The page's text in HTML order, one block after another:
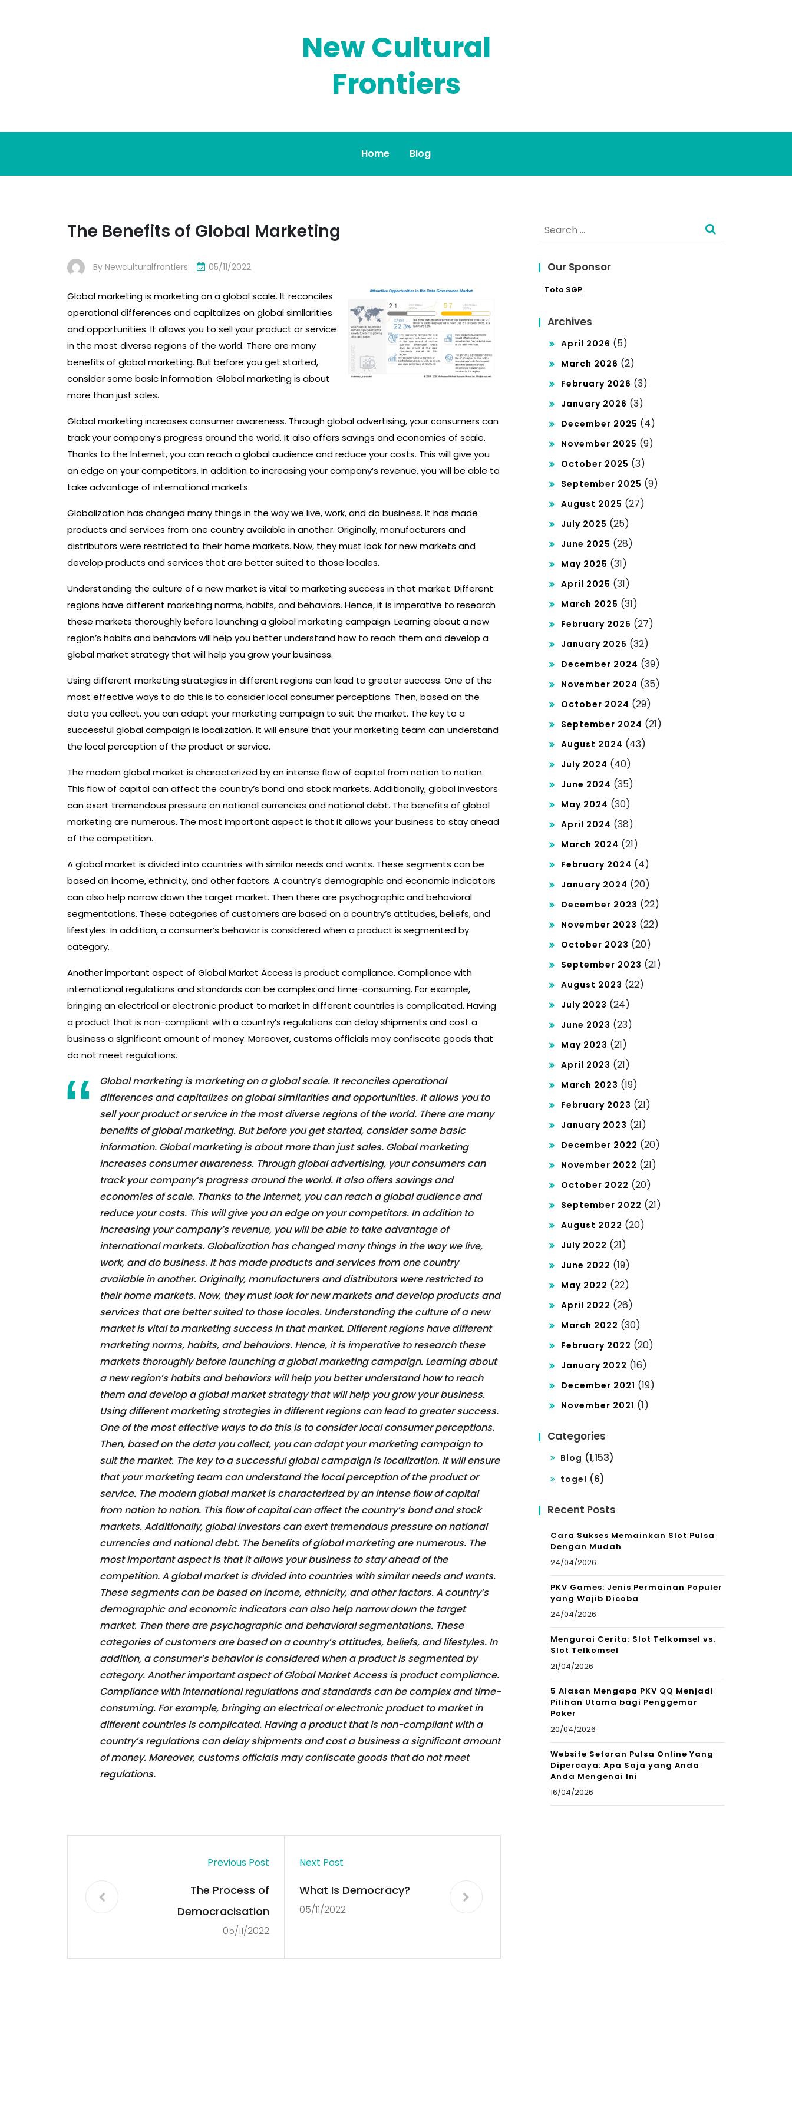
New Cultural
Frontiers
Home Blog
The Benefits of Global Marketing
By Newculturalfrontiers 05/11/2022
Global marketing is marketing on a global scale. It reconciles
operational differences and capitalizes on global similarities
and opportunities. It allows you to sell your product or service
in the most diverse regions of the world. There are many
benefits of global marketing. But before you get started,
consider some basic information. Global marketing is about
more than just sales.
Global marketing increases consumer awareness. Through global advertising, your consumers can
track your company’s progress around the world. It also offers savings and economies of scale.
Thanks to the Internet, you can reach a global audience and reduce your costs. This will give you
an edge on your competitors. In addition to increasing your company’s revenue, you will be able to
take advantage of international markets.
Globalization has changed many things in the way we live, work, and do business. It has made
products and services from one country available in another. Originally, manufacturers and
distributors were restricted to their home markets. Now, they must look for new markets and
develop products and services that are better suited to those locales.
Understanding the culture of a new market is vital to marketing success in that market. Different
regions have different marketing norms, habits, and behaviors. Hence, it is imperative to research
these markets thoroughly before launching a global marketing campaign. Learning about a new
region’s habits and behaviors will help you better understand how to reach them and develop a
global market strategy that will help you grow your business.
Using different marketing strategies in different regions can lead to greater success. One of the
most effective ways to do this is to consider local consumer perceptions. Then, based on the
data you collect, you can adapt your marketing campaign to suit the market. The key to a
successful global campaign is localization. It will ensure that your marketing team can understand
the local perception of the product or service.
The modern global market is characterized by an intense flow of capital from nation to nation.
This flow of capital can affect the country’s bond and stock markets. Additionally, global investors
can exert tremendous pressure on national currencies and national debt. The benefits of global
marketing are numerous. The most important aspect is that it allows your business to stay ahead
of the competition.
A global market is divided into countries with similar needs and wants. These segments can be
based on income, ethnicity, and other factors. A country’s demographic and economic indicators
can also help narrow down the target market. Then there are psychographic and behavioral
segmentations. These categories of customers are based on a country’s attitudes, beliefs, and
lifestyles. In addition, a consumer’s behavior is considered when a product is segmented by
category.
Another important aspect of Global Market Access is product compliance. Compliance with
international regulations and standards can be complex and time-consuming. For example,
bringing an electrical or electronic product to market in different countries is complicated. Having
a product that is non-compliant with a country’s regulations can delay shipments and cost a
business a significant amount of money. Moreover, customs officials may confiscate goods that
do not meet regulations.
Global marketing is marketing on a global scale. It reconciles operational
differences and capitalizes on global similarities and opportunities. It allows you to
sell your product or service in the most diverse regions of the world. There are many
benefits of global marketing. But before you get started, consider some basic
information. Global marketing is about more than just sales. Global marketing
increases consumer awareness. Through global advertising, your consumers can
track your company’s progress around the world. It also offers savings and
economies of scale. Thanks to the Internet, you can reach a global audience and
reduce your costs. This will give you an edge on your competitors. In addition to
increasing your company’s revenue, you will be able to take advantage of
international markets. Globalization has changed many things in the way we live,
work, and do business. It has made products and services from one country
available in another. Originally, manufacturers and distributors were restricted to
their home markets. Now, they must look for new markets and develop products and
services that are better suited to those locales. Understanding the culture of a new
market is vital to marketing success in that market. Different regions have different
marketing norms, habits, and behaviors. Hence, it is imperative to research these
markets thoroughly before launching a global marketing campaign. Learning about
a new region’s habits and behaviors will help you better understand how to reach
them and develop a global market strategy that will help you grow your business.
Using different marketing strategies in different regions can lead to greater success.
One of the most effective ways to do this is to consider local consumer perceptions.
Then, based on the data you collect, you can adapt your marketing campaign to
suit the market. The key to a successful global campaign is localization. It will ensure
that your marketing team can understand the local perception of the product or
service. The modern global market is characterized by an intense flow of capital
from nation to nation. This flow of capital can affect the country’s bond and stock
markets. Additionally, global investors can exert tremendous pressure on national
currencies and national debt. The benefits of global marketing are numerous. The
most important aspect is that it allows your business to stay ahead of the
competition. A global market is divided into countries with similar needs and wants.
These segments can be based on income, ethnicity, and other factors. A country’s
demographic and economic indicators can also help narrow down the target
market. Then there are psychographic and behavioral segmentations. These
categories of customers are based on a country’s attitudes, beliefs, and lifestyles. In
addition, a consumer’s behavior is considered when a product is segmented by
category. Another important aspect of Global Market Access is product compliance.
Compliance with international regulations and standards can be complex and time-
consuming. For example, bringing an electrical or electronic product to market in
different countries is complicated. Having a product that is non-compliant with a
country’s regulations can delay shipments and cost a business a significant amount
of money. Moreover, customs officials may confiscate goods that do not meet
regulations.
Previous Post
The Process of
Democracisation
05/11/2022
Next Post
What Is Democracy?
05/11/2022
for:
Our Sponsor
Toto SGP
Archives
April 2026 (5)
March 2026 (2)
February 2026 (3)
January 2026 (3)
December 2025 (4)
November 2025 (9)
October 2025 (3)
September 2025 (9)
August 2025 (27)
July 2025 (25)
June 2025 (28)
May 2025 (31)
April 2025 (31)
March 2025 (31)
February 2025 (27)
January 2025 (32)
December 2024 (39)
November 2024 (35)
October 2024 (29)
September 2024 (21)
August 2024 (43)
July 2024 (40)
June 2024 (35)
May 2024 (30)
April 2024 (38)
March 2024 (21)
February 2024 (4)
January 2024 (20)
December 2023 (22)
November 2023 (22)
October 2023 (20)
September 2023 (21)
August 2023 (22)
July 2023 (24)
June 2023 (23)
May 2023 (21)
April 2023 (21)
March 2023 (19)
February 2023 (21)
January 2023 (21)
December 2022 (20)
November 2022 (21)
October 2022 (20)
September 2022 (21)
August 2022 (20)
July 2022 (21)
June 2022 (19)
May 2022 (22)
April 2022 (26)
March 2022 (30)
February 2022 (20)
January 2022 (16)
December 2021 (19)
November 2021 (1)
Categories
Blog (1,153)
togel (6)
Recent Posts
Cara Sukses Memainkan Slot Pulsa
Dengan Mudah
24/04/2026
PKV Games: Jenis Permainan Populer
yang Wajib Dicoba
24/04/2026
Mengurai Cerita: Slot Telkomsel vs.
Slot Telkomsel
21/04/2026
5 Alasan Mengapa PKV QQ Menjadi
Pilihan Utama bagi Penggemar
Poker
20/04/2026
Website Setoran Pulsa Online Yang
Dipercaya: Apa Saja yang Anda
Anda Mengenai Ini
16/04/2026